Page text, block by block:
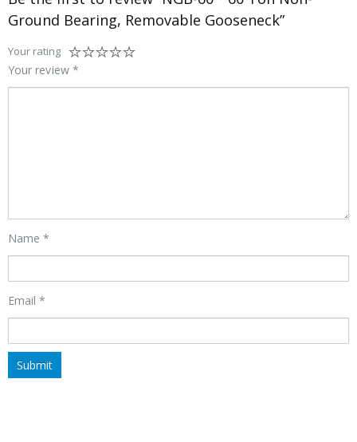
Ground Bearing, Removable Gooseneck”
Your rating
Your review *
Name*
Email*